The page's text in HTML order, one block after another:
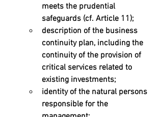
meets the prudential
safeguards (cf. Article 11);
description of the business
continuity plan, including the
continuity of the provision of
critical services related to
existing investments;
identity of the natural persons
responsible for the